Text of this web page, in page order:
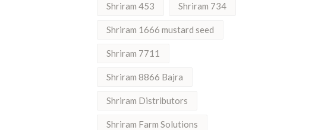
Shriram 453 Shriram 734
Shriram 1666 mustard seed
Shriram 7711
Shriram 8866 Bajra
Shriram Distributors
Shriram Farm Solutions